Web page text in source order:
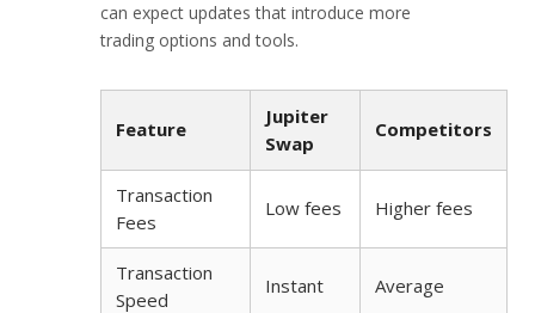
can expect updates that introduce more
trading options and tools.
Feature
Jupiter
Swap
Competitors
Transaction
Fees
Low fees Higher fees
Transaction
Speed
Instant Average